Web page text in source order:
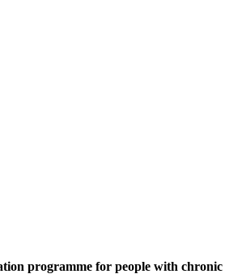
programme for people with